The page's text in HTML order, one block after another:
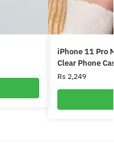
iPhone 11 Pro
Clear Phone
Rs2,249